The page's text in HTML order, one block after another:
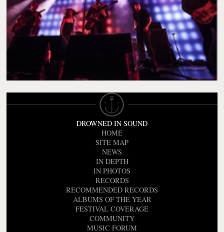
DROWNED IN SOUND
HOME
SITE MAP
NEWS
IN DEPTH
IN PHOTOS
RECORDS
RECOMMENDED RECORDS
ALBUMS OF THE YEAR
FESTIVAL COVERAGE
COMMUNITY
MUSIC FORUM